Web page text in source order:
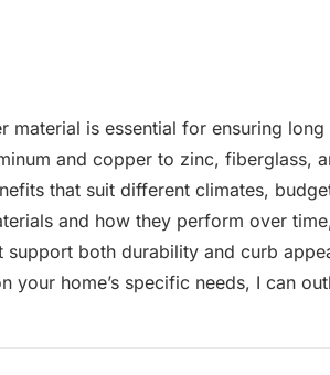
material is essential for ensuring
and copper to zinc, fiberglass,
that suit different climates,
and how they perform over
both durability and curb
your home’s specific needs, I can